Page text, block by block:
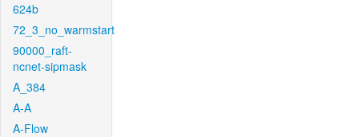
624b
72_3_no_warmstart
90000_raft-
ncnet-sipmask
A_384
A-A
A-Flow